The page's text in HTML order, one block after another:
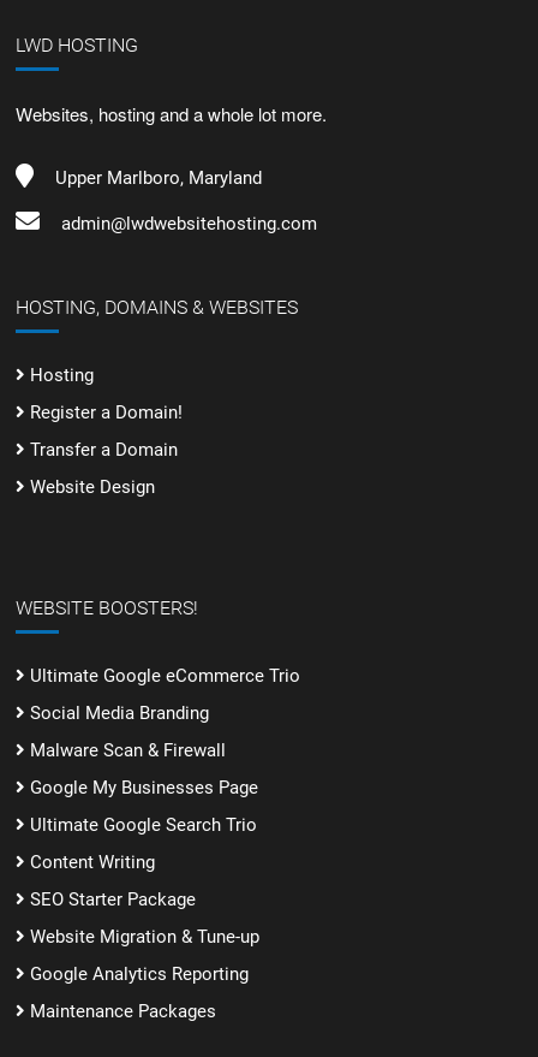
LWD HOSTING
Websites, hosting and a whole lot more.
Upper Marlboro, Maryland
admin@lwdwebsitehosting.com
HOSTING, DOMAINS & WEBSITES
Hosting
Register a Domain!
Transfer a Domain
Website Design
WEBSITE BOOSTERS!
Ultimate Google eCommerce Trio
Social Media Branding
Malware Scan & Firewall
Google My Businesses Page
Ultimate Google Search Trio
Content Writing
SEO Starter Package
Website Migration & Tune-up
Google Analytics Reporting
Maintenance Packages